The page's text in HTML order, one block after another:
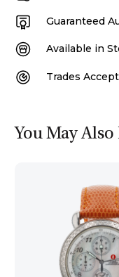
Guaranteed
Available in
Trades
You May Also